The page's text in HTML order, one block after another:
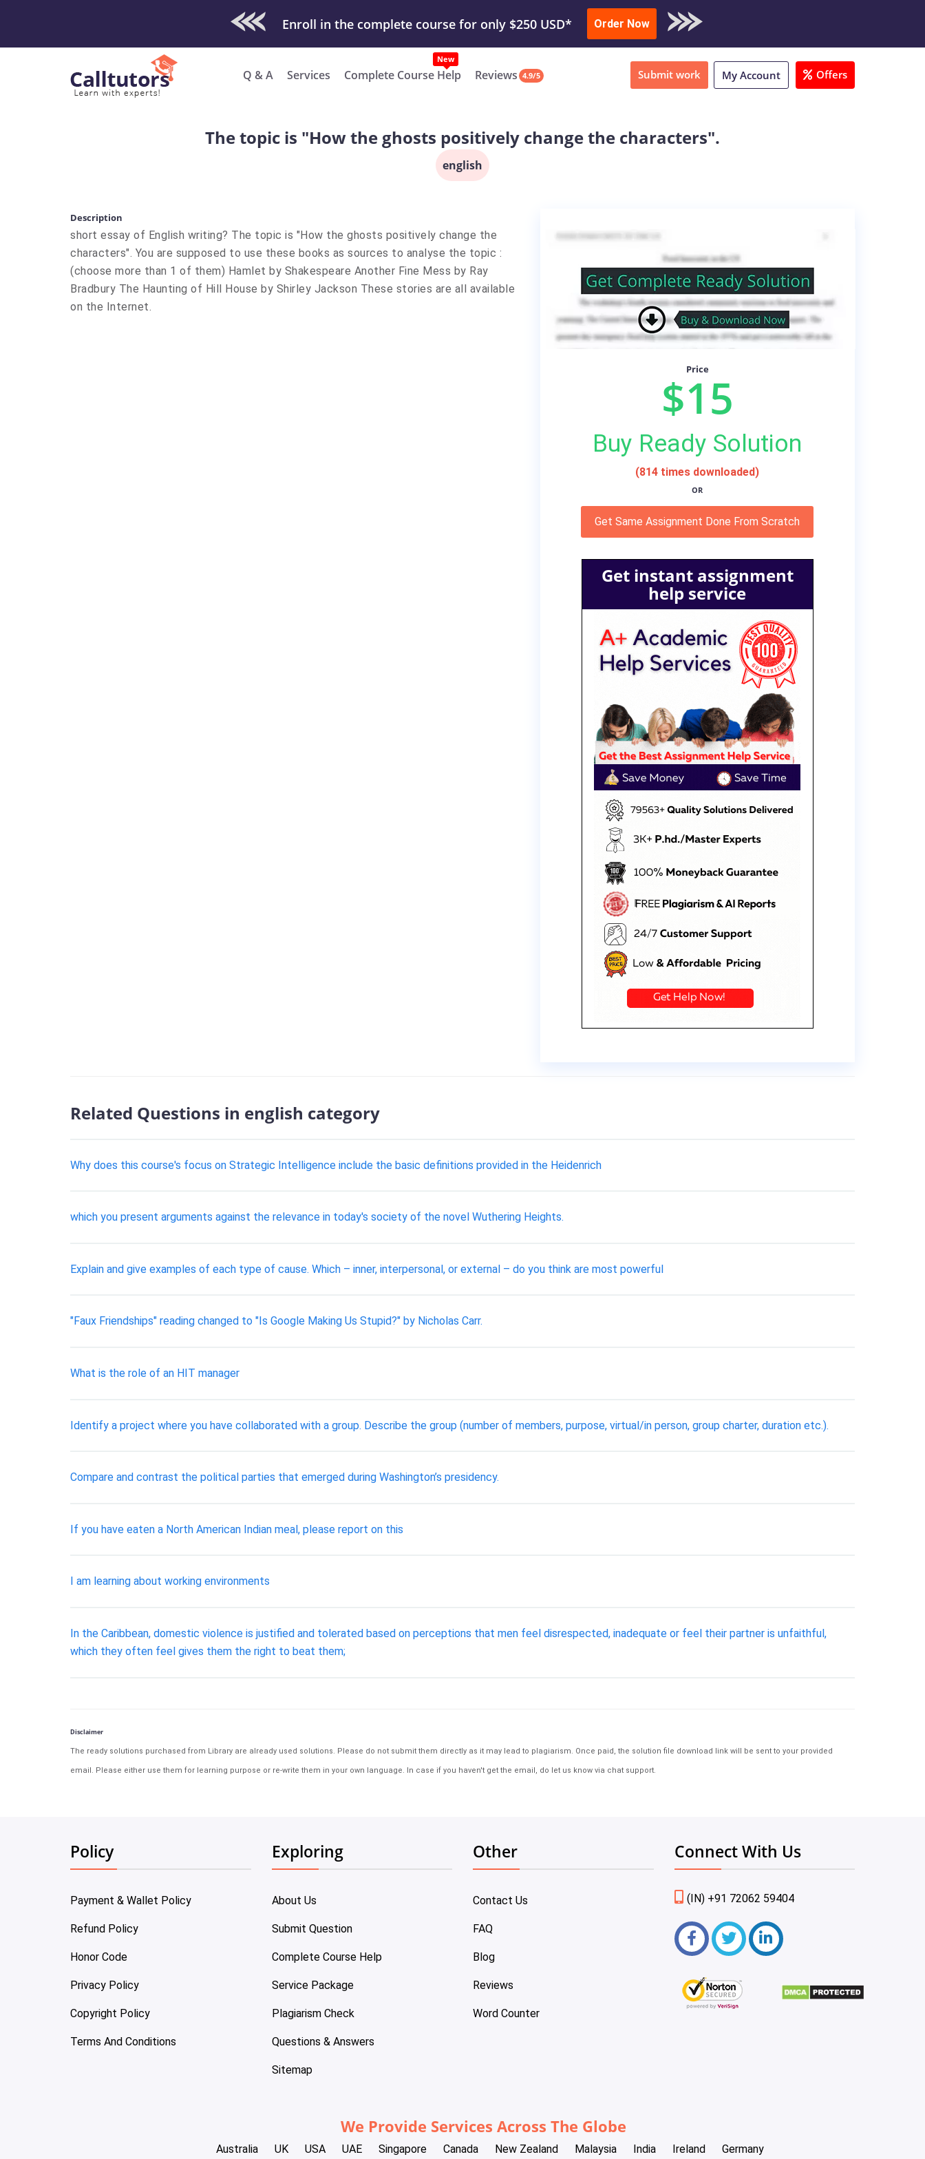
Check Out Our Work & Get Yours Done Submit Work or Download Sample
Enroll in the complete course for only $250 USD* Order Now
Q & A Services Complete Course Help
New
Reviews 4.9/5 Submit work My Account Offers
The topic is "How the ghosts positively change the characters".
english
Description
short essay of English writing? The topic is "How the ghosts positively change the
characters". You are supposed to use these books as sources to analyse the topic :
(choose more than 1 of them) Hamlet by Shakespeare Another Fine Mess by Ray
Bradbury The Haunting of Hill House by Shirley Jackson These stories are all available
on the Internet.
Price
$15
Buy Ready Solution
(814 times downloaded)
OR
Get Same Assignment Done From Scratch
Get instant assignment
help service
Related Questions in english category
Why does this course's focus on Strategic Intelligence include the basic definitions provided in the Heidenrich
which you present arguments against the relevance in today's society of the novel Wuthering Heights.
Explain and give examples of each type of cause. Which – inner, interpersonal, or external – do you think are most powerful
"Faux Friendships" reading changed to "Is Google Making Us Stupid?" by Nicholas Carr.
​What is the role of an HIT manager
Identify a project where you have collaborated with a group. Describe the group (number of members, purpose, virtual/in person, group charter, duration etc.).
Compare and contrast the political parties that emerged during Washington’s presidency.
If you have eaten a North American Indian meal, please report on this
I am learning about working environments
In the Caribbean, domestic violence is justified and tolerated based on perceptions that men feel disrespected, inadequate or feel their partner is unfaithful,
which they often feel gives them the right to beat them;
Disclaimer
The ready solutions purchased from Library are already used solutions. Please do not submit them directly as it may lead to plagiarism. Once paid, the solution file download link will be sent to your provided
email. Please either use them for learning purpose or re-write them in your own language. In case if you haven't get the email, do let us know via chat support.
Policy
Payment & Wallet Policy
Refund Policy
Honor Code
Privacy Policy
Copyright Policy
Terms And Conditions
Exploring
About Us
Submit Question
Complete Course Help
Service Package
Plagiarism Check
Questions & Answers
Sitemap
Other
Contact Us
FAQ
Blog
Reviews
Word Counter
Connect With Us
(IN) +91 72062 59404
We Provide Services Across The Globe
Australia UK USA UAE Singapore Canada New Zealand Malaysia India Ireland Germany